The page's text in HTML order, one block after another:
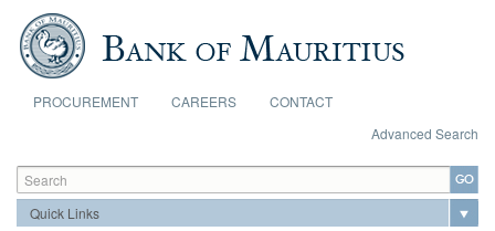
Skip to main content
PROCUREMENT CAREERS
CONTACT
Advanced Search
Search form
Search